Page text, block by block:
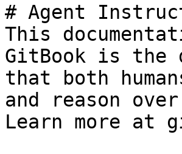
# Agent
This
GitBook is the
that both
and reason
Learn more at